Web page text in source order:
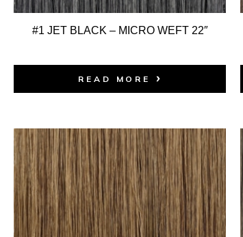
#1 JET BLACK – MICRO WEFT 22″
READ MORE